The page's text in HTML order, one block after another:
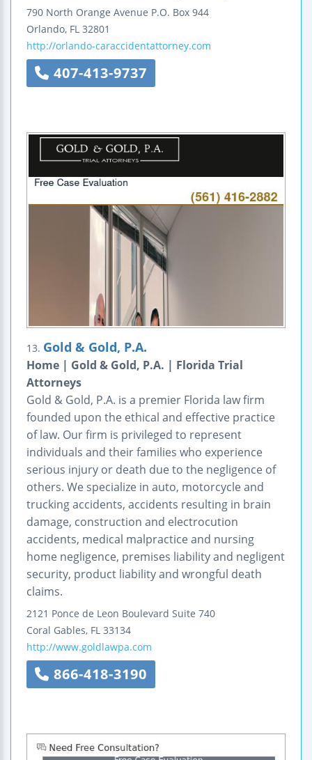
790 North Orange Avenue P.O. Box 944
Orlando, FL 32801
http://orlando-caraccidentattorney.com
407-413-9737
13. Gold & Gold, P.A.
Home | Gold & Gold, P.A. | Florida Trial
Attorneys
Gold & Gold, P.A. is a premier Florida law firm
founded upon the ethical and effective practice
of law. Our firm is privileged to represent
individuals and their families who experience
serious injury or death due to the negligence of
others. We specialize in auto, motorcycle and
trucking accidents, accidents resulting in brain
damage, construction and electrocution
accidents, medical malpractice and nursing
home negligence, premises liability and negligent
security, product liability and wrongful death
claims.
2121 Ponce de Leon Boulevard Suite 740
Coral Gables, FL 33134
http://www.goldlawpa.com
866-418-3190